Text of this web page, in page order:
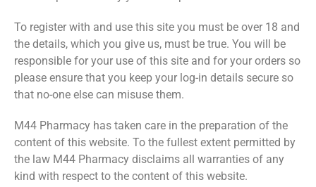
To register with and use this site you must be over 18 and
the details, which you give us, must be true. You will be
responsible for your use of this site and for your orders so
please ensure that you keep your log-in details secure so
that no-one else can misuse them.
M44 Pharmacy has taken care in the preparation of the
content of this website. To the fullest extent permitted by
the law M44 Pharmacy disclaims all warranties of any
kind with respect to the content of this website.